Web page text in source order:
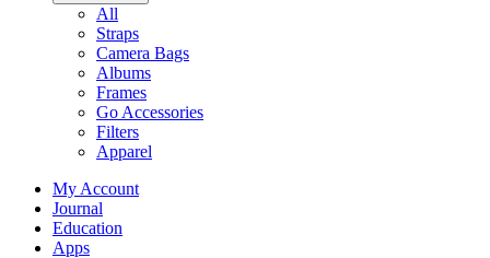
All
Straps
Camera Bags
Albums
Frames
Go Accessories
Filters
Apparel
My Account
Journal
Education
Apps